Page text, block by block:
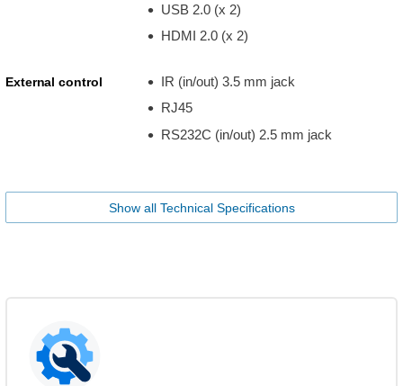
USB 2.0 (x 2)
HDMI 2.0 (x 2)
External control
IR (in/out) 3.5 mm jack
RJ45
RS232C (in/out) 2.5 mm jack
Show all Technical Specifications